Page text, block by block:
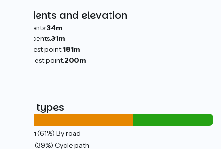
Gradients and elevation
Ascents:34m
Descents:31m
Lowest point:181m
Highest point:200m
Road types
14km(61%) By road
(39%) Cycle path